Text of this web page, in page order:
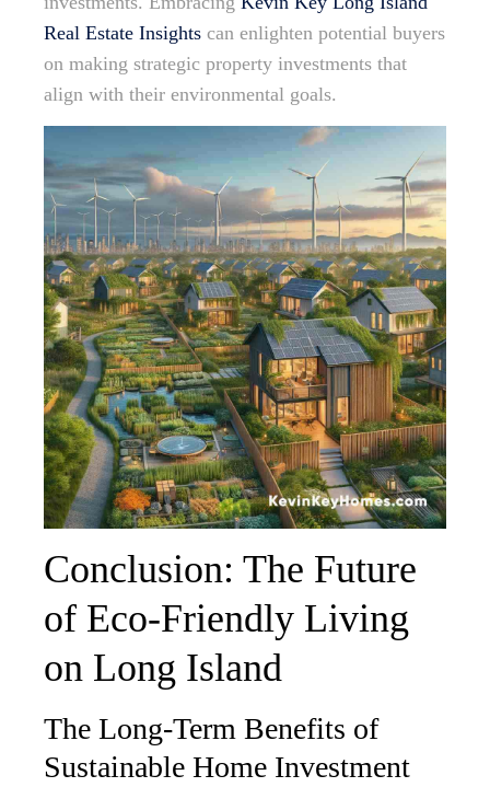
Real Estate Insights can enlighten potential buyers
on making strategic property investments that
align with their environmental goals.
Conclusion: The Future
of Eco-Friendly Living
on Long Island
The Long-Term Benefits of
Sustainable Home Investment